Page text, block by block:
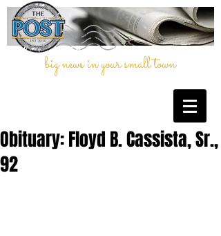
big news in your small town
Obituary: Floyd B. Cassista, Sr.,
92